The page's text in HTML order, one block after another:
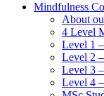
new
new
new
new
Mindfulness
About
4 Level
Level 1
Level 2
Level 3
Level 4